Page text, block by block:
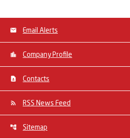
Email Alerts
Company Profile
Contacts
RSS News Feed
Sitemap